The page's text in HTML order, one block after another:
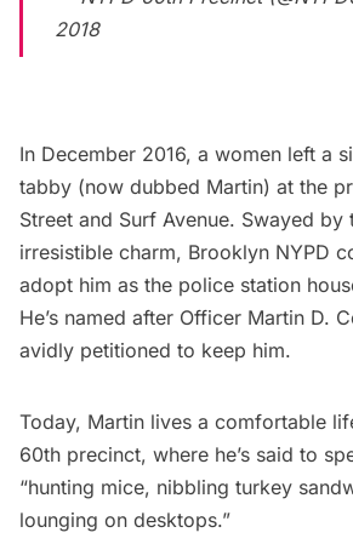
2018
In December 2016, a women left a
tabby (now dubbed Martin) at the
Street and Surf Avenue. Swayed by
irresistible charm, Brooklyn NYPD
adopt him as the police station
He’s named after Officer Martin D.
avidly petitioned to keep him.
Today, Martin lives a comfortable
60th precinct, where he’s said to
“hunting mice, nibbling turkey
lounging on desktops.”